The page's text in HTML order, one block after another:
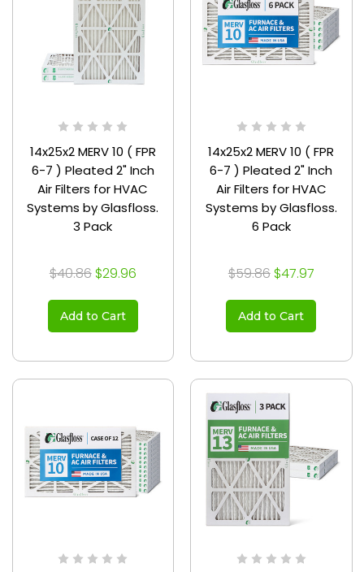
14x25x2 MERV 10 ( FPR
6-7 ) Pleated 2" Inch
Air Filters for HVAC
Systems by Glasfloss.
3 Pack
$40.86 $29.96
Add to Cart
14x25x2 MERV 10 ( FPR
6-7 ) Pleated 2" Inch
Air Filters for HVAC
Systems by Glasfloss.
6 Pack
$59.86 $47.97
Add to Cart